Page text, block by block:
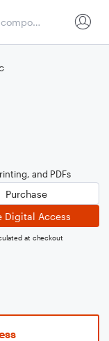
and PDFs
Purchase
Digital Access
at checkout